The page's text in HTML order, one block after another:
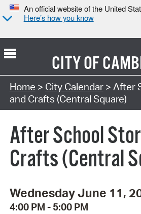
An official website of the United
Here’s how you know
CITY OF
Search Type:
Home > City Calendar> After
and Crafts (Central Square)
After School
Crafts (Central
Wednesday June 11,
4:00 PM - 5:00 PM